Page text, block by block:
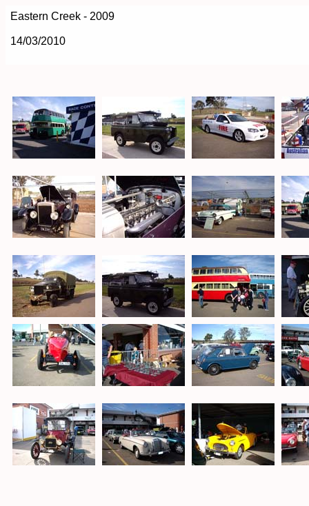
Eastern Creek - 2009
14/03/2010